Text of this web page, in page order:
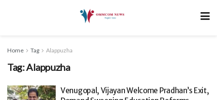
Home Tag Alappuzha
Tag:Alappuzha
Venugopal, Vijayan Welcome Pradhan’s Exit,